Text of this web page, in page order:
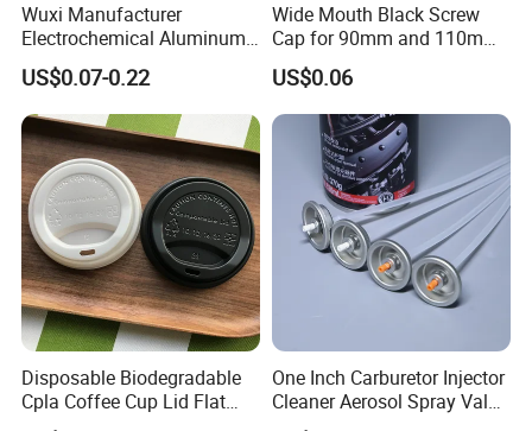
Wuxi Manufacturer
Electrochemical Aluminum
Bottle Cap for Plastic/Glass
Bottle Aluminum Screw Lid
Household Bottle Lids Leak-
Proof Jar Caps Reusable
Jar Cap
US$0.07-0.22
Wide Mouth Black Screw
Cap for 90mm and 110mm
Bottles
US$0.06
Disposable Biodegradable
Cpla Coffee Cup Lid Flat
Cover Lid 100% PLA
One Inch Carburetor Injector
Cleaner Aerosol Spray Valve
for Vehicle Carcare Cans